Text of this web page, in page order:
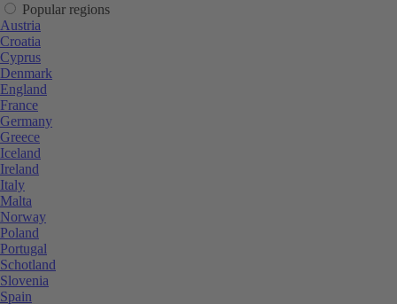
Popular regions
Austria
Croatia
Cyprus
Denmark
England
France
Germany
Greece
Iceland
Ireland
Italy
Malta
Norway
Poland
Portugal
Schotland
Slovenia
Spain